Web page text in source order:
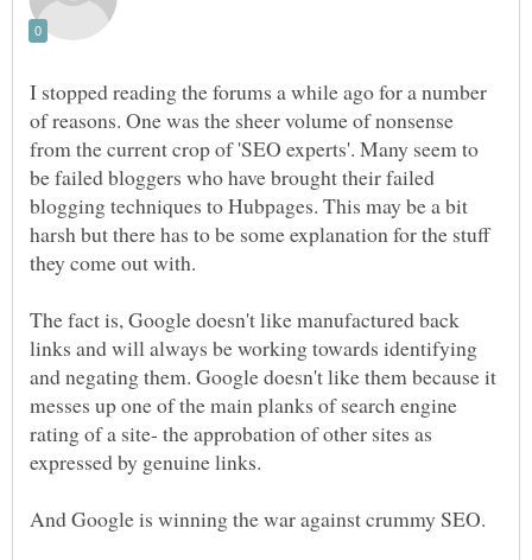
I stopped reading the forums a while ago for a number
of reasons. One was the sheer volume of nonsense
from the current crop of 'SEO experts'. Many seem to
be failed bloggers who have brought their failed
blogging techniques to Hubpages. This may be a bit
harsh but there has to be some explanation for the stuff
The fact is, Google doesn't like manufactured back
links and will always be working towards identifying
and negating them. Google doesn't like them because it
messes up one of the main planks of search engine
rating of a site- the approbation of other sites as